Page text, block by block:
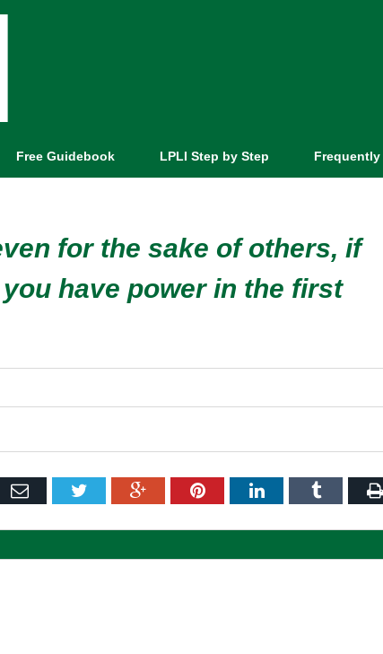
Free Guidebook LPLI Step by Step
for the sake of others, if
have power in the first
Email Twitter Google+PinterestLinkedInTumblr